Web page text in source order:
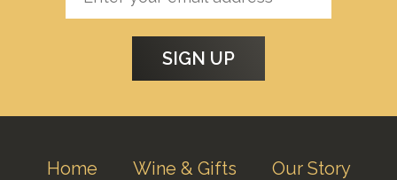
Home Wine & Gifts Our Story